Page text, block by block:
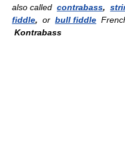
also called contrabass,
fiddle, or bull fiddle
Kontrabass